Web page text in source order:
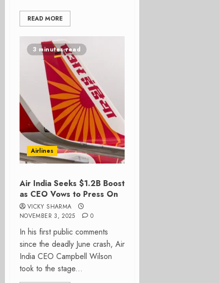
READ MORE
3 minutes read
Airlines
Air India Seeks $1.2B Boost
as CEO Vows to Press On
VICKY SHARMA
NOVEMBER 3, 2025
0
In his first public comments
since the deadly June crash, Air
India CEO Campbell Wilson
took to the stage...